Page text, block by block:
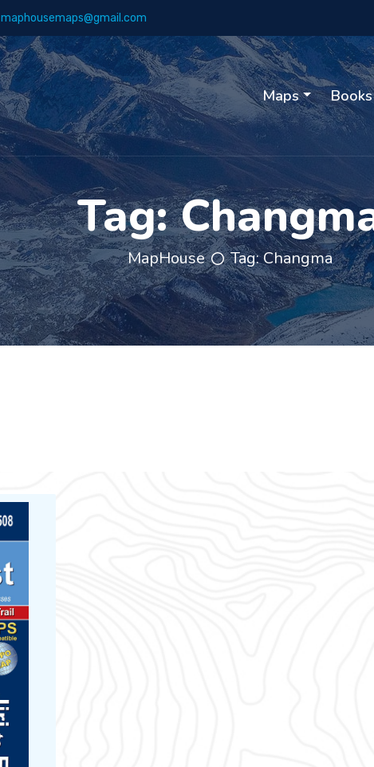
maphousemaps@gmail.com
Maps Books
Tag:
MapHouse Tag:Changma